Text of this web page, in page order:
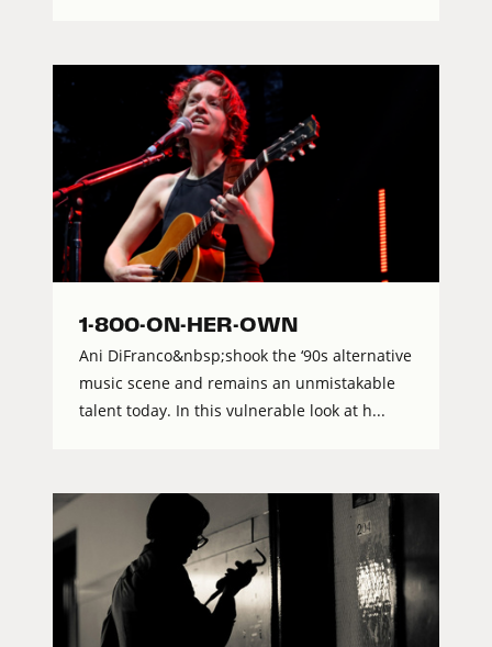
1-800-ON-HER-OWN
Ani DiFranco&nbsp;shook the ‘90s alternative
music scene and remains an unmistakable
talent today. In this vulnerable look at h...